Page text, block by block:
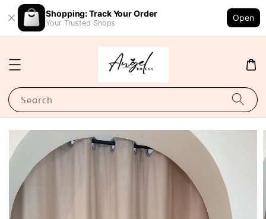
Shopping: Track Your Order
Your Trusted Shops
Open
Search